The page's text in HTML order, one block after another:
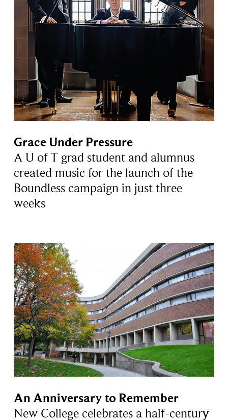
Grace Under Pressure
A U of T grad student and alumnus
created music for the launch of the
Boundless campaign in just three
weeks
An Anniversary to Remember
New College celebrates a half-century